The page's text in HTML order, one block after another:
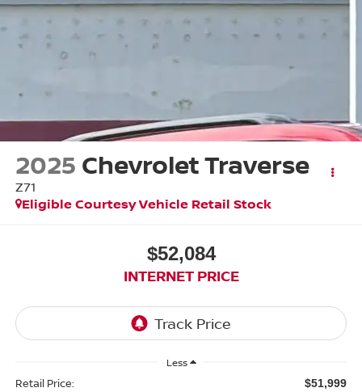
2025 Chevrolet Traverse
Z71
Eligible Courtesy Vehicle Retail Stock
$52,084
INTERNET PRICE
Less
Retail Price: $51,999